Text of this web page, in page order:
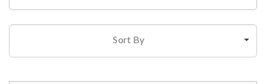
Sort By